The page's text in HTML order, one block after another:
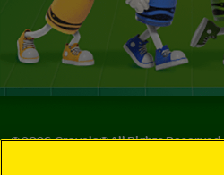
©2026Crayola® All Rights Reserved.